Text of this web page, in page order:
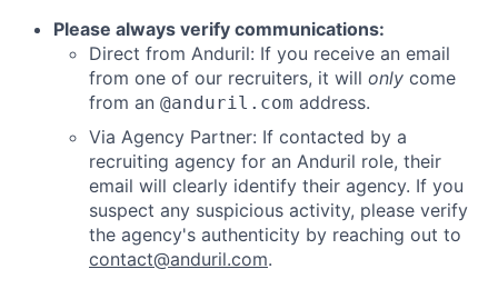
Please always verify communications:
Direct from Anduril: If you receive an email
from one of our recruiters, it will only come
from an @anduril.com address.
Via Agency Partner: If contacted by a
recruiting agency for an Anduril role, their
email will clearly identify their agency. If you
suspect any suspicious activity, please verify
the agency's authenticity by reaching out to
contact@anduril.com.